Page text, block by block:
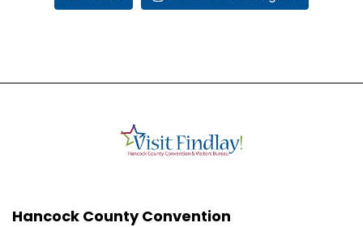
Hancock County Convention